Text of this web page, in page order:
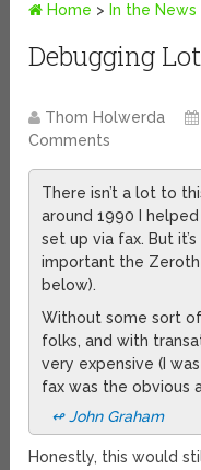
Home > In the News
Debugging
Thom Holwerda
Comments
There isn’t a lot to
around 1990 I helped
set up via fax. But
important the Zeroth
below).
Without some sort
folks, and with
very expensive (I
fax was the obvious
↫ John Graham
Honestly, this would